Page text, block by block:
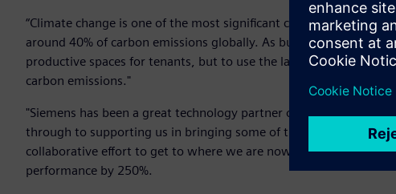
“Climate change is one of the most significant challenges of our
around 40% of carbon emissions globally. As building owners,
productive spaces for tenants, but to use the latest energy
carbon emissions."
"Siemens has been a great technology partner on our
through to supporting us in bringing some of the best-in-class
collaborative effort to get to where we are now. We basically hit
performance by 250%.